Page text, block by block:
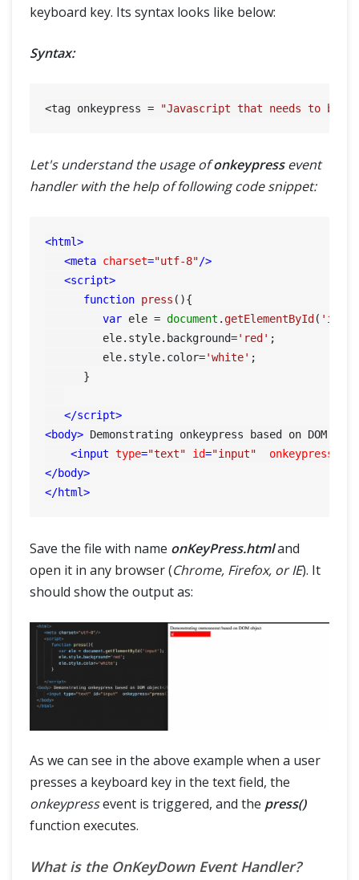
keyboard key. Its syntax looks like below:
Syntax:
<tag onkeypress = "Javascript that needs to be
Let's understand the usage ofonkeypressevent
handler with the help of following code snippet:
<html>
<meta charset="utf-8"/>
<script>
function press ( ){
var ele = document . getElementById (
         ele.
style. background='red' ;
         ele.
style. color='white' ;
      }
</script>
<body> Demonstrating onkeypress based on DOM
<input type="text" id="input" onkeypress
</body>
</html>
Save the file with name onKeyPress.htmland
open it in any browser (Chrome, Firefox, or IE). It
should show the output as:
As we can see in the above example when a user
presses a keyboard key in the text field, the
onkeypressevent is triggered, and the press()
function executes.
What is the OnKeyDown Event Handler?